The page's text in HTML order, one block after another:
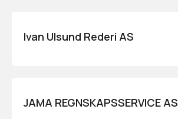
Ivan Ulsund Rederi AS
JAMA REGNSKAPSSERVICE AS